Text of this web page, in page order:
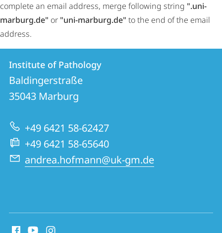
complete an email address, merge following string ".uni-
marburg.de" or "uni-marburg.de" to the end of the email
address.
Contact
Contact
details
Institute
Pathology
Institute of Pathology
Baldingerstraße
35043 Marburg
+49 6421 58-62427
+49 6421 58-65640
andrea.hofmann@uk-gm.de